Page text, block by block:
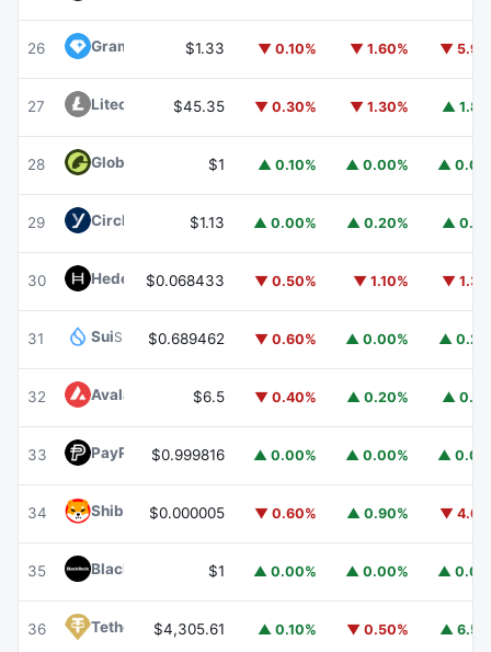
26 Gram (prev. Toncoin) GRAM
$1.33 ▼ 0.10% ▼ 1.60% ▼
27 Litecoin $45.35 ▼ 0.30% ▼ 1.30% ▲
28 Global Dollar USDG
$1 ▲ 0.10% ▲ 0.00% ▲
29 Circle USYC USYC
$1.13 ▲ 0.00% ▲ 0.20% ▲
30 Hedera HBAR
$0.068433 ▼ 0.50% ▼ 1.10% ▼
31 SuiSUI $0.689462 ▼ 0.60% ▲ 0.00% ▲
32 Avalanche AVAX$6.5 ▼ 0.40% ▲ 0.20% ▲
33 PayPal USDPYUSD
$0.999816 ▲ 0.00% ▲ 0.00% ▲
34 Shiba InuSHIB
$0.000005 ▼ 0.60% ▲ 0.90% ▼
35 BlackRock USD Institutional Digital Liquidity Fund BUIDL
$1 ▲ 0.00% ▲ 0.00% ▲
36 Tether Gold XAUT
$4,305.61 ▲ 0.10% ▼ 0.50% ▲